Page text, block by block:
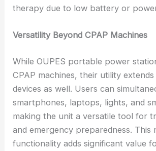
therapy due to low battery or
Versatility Beyond CPAP Machines
While OUPES portable power
CPAP machines, their utility
devices as well. Users can
smartphones, laptops, lights, and
making the unit a versatile tool for
and emergency preparedness. This
functionality adds significant value